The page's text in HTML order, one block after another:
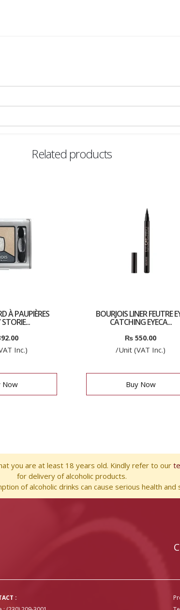
Related products
À PAUPIÈRES
Inc.)
Now
BOURJOIS LINER FEUTRE
CATCHING EYECA...
₨ 550.00
/Unit (VAT Inc.)
Buy Now
you are at least 18 years old. Kindly refer to our
for delivery of alcoholic products.
of alcoholic drinks can cause serious health and
: